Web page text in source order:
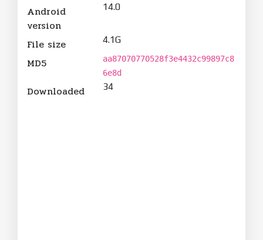
Android
version
14.0
File size 4.1G
MD5
aa87070770528f3e4432c99897c8
6e8d
Downloaded 34